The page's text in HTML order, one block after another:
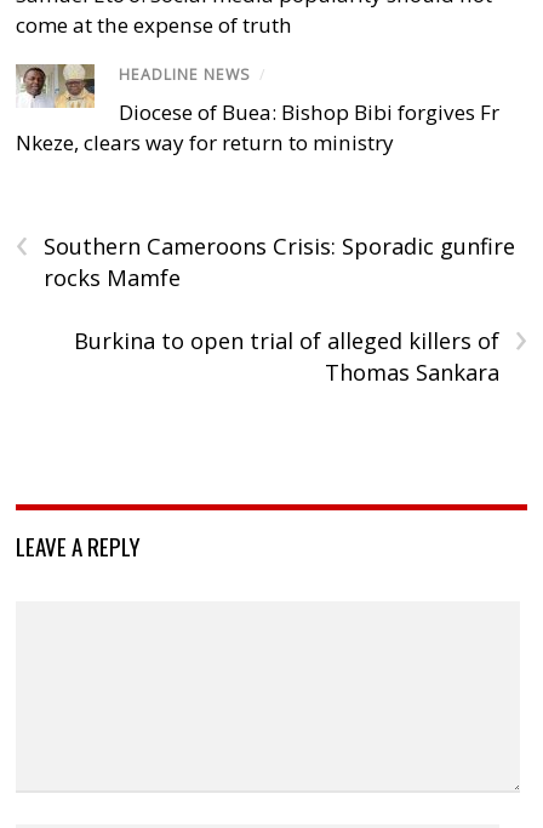
come at the expense of truth
HEADLINE NEWS /
Diocese of Buea: Bishop Bibi forgives Fr
Nkeze, clears way for return to ministry
‹
Southern Cameroons Crisis: Sporadic gunfire
rocks Mamfe
›
Burkina to open trial of alleged killers of
Thomas Sankara
LEAVE A REPLY